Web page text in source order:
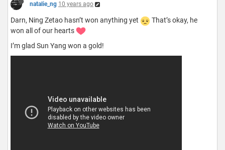
natalie_ng 10 years ago
Darn, Ning Zetao hasn’t won anything yet
That’s okay, he
won all of our hearts
I’m glad Sun Yang won a gold!